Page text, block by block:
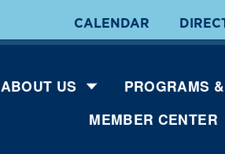
CALENDAR
ABOUT US
PROGRAMS
MEMBER CENTER